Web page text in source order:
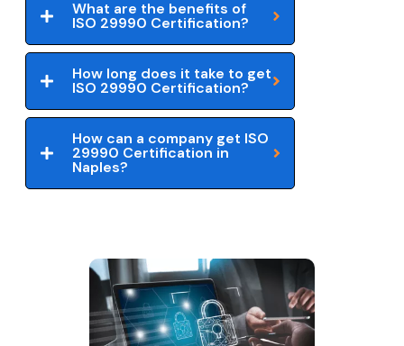
What are the benefits of
ISO 29990 Certification?
How long does it take to get
ISO 29990 Certification?
How can a company get ISO
29990 Certification in
Naples?